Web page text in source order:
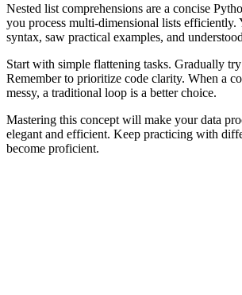
Nested list comprehensions are a concise
you process multi-dimensional lists efficiently.
syntax, saw practical examples, and
Start with simple flattening tasks. Gradually
Remember to prioritize code clarity. When a
messy, a traditional loop is a better choice.
Mastering this concept will make your data
elegant and efficient. Keep practicing with
become proficient.